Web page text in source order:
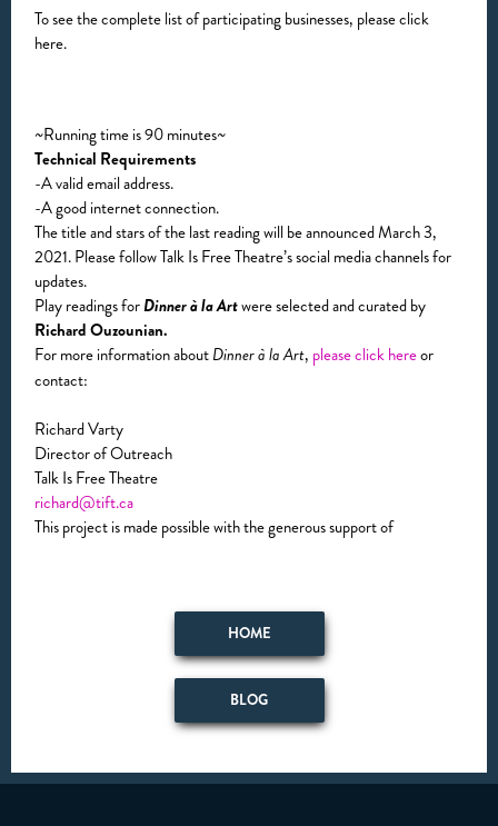
To see the complete list of participating businesses, please click
here.
~Running time is 90 minutes~
Technical Requirements
-A valid email address.
-A good internet connection.
The title and stars of the last reading will be announced March 3,
2021. Please follow Talk Is Free Theatre’s social media channels for
updates.
Play readings forDinner à la Artwere selected and curated by
Richard Ouzounian.
For more information aboutDinner à la Art, please click hereor
contact:
Richard Varty
Director of Outreach
Talk Is Free Theatre
richard@tift.ca
This project is made possible with the generous support of
HOME
BLOG